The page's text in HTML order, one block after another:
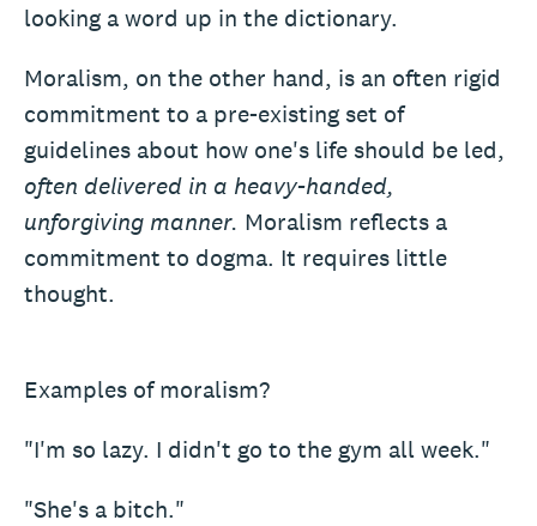
looking a word up in the dictionary.
Moralism, on the other hand, is an often rigid
commitment to a pre-existing set of
guidelines about how one's life should be led,
often delivered in a heavy-handed,
unforgiving manner. Moralism reflects a
commitment to dogma. It requires little
thought.
Examples of moralism?
"I'm so lazy. I didn't go to the gym all week."
"She's a bitch."